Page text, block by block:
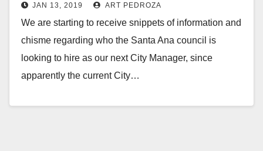
JAN 13, 2019 ART PEDROZA
We are starting to receive snippets of information and
chisme regarding who the Santa Ana council is
looking to hire as our next City Manager, since
apparently the current City…